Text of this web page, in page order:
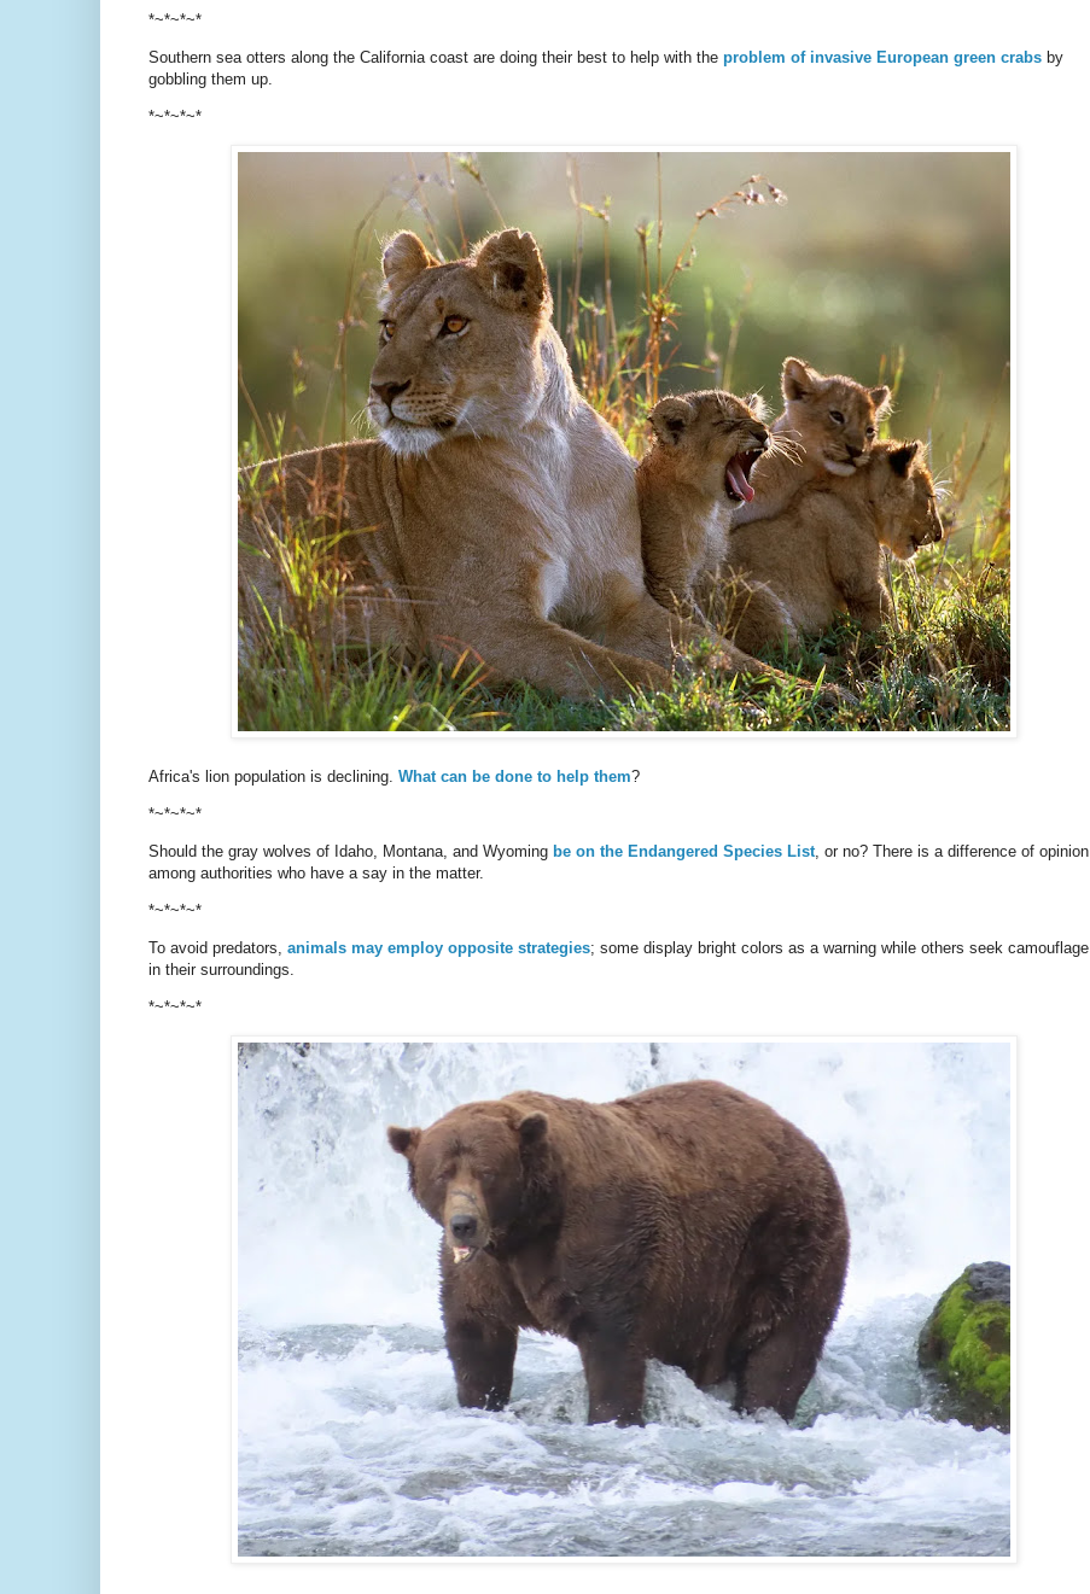
*~*~*~*
Southern sea otters along the California coast are doing their best to help with the problem of invasive European green crabsby
gobbling them up.
*~*~*~*
Africa's lion population is declining. What can be done to help them?
*~*~*~*
Should the gray wolves of Idaho, Montana, and Wyoming be on the Endangered Species List, or no? There is a difference of opinion
among authorities who have a say in the matter.
*~*~*~*
To avoid predators, animals may employ opposite strategies; some display bright colors as a warning while others seek camouflage
in their surroundings.
*~*~*~*